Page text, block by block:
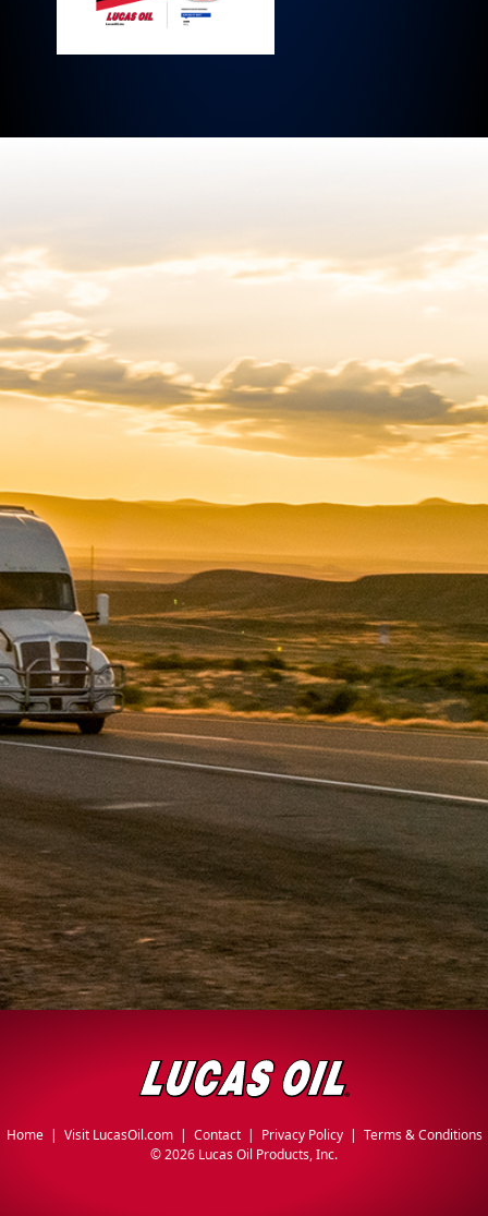
Home | Visit LucasOil.com| Contact| Privacy Policy| Terms & Conditions
©2026 Lucas Oil Products, Inc.